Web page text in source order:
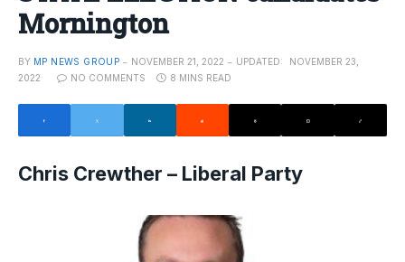
Mornington
BY MP NEWS GROUP NOVEMBER 21, 2022 UPDATED:
NOVEMBER 23,
2022
NO COMMENTS 8 MINS READ
Chris Crewther – Liberal Party